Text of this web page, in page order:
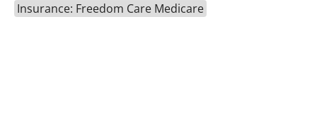
Insurance: Freedom Care Medicare